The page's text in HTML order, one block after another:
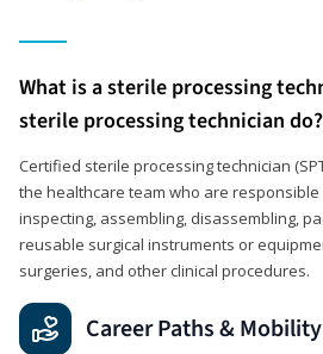
What is a sterile processing
sterile processing technician do?
Certified sterile processing technician
the healthcare team who are
inspecting, assembling, disassembling,
reusable surgical instruments or
surgeries, and other clinical procedures.
Career Paths & Mobility